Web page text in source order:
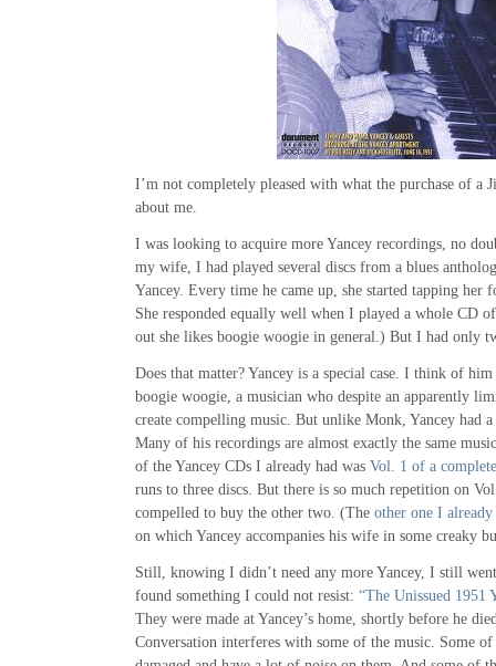
I’m not completely pleased with what the purchase of a
about me.
I was looking to acquire more Yancey recordings, no
my wife, I had played several discs from a blues
Yancey. Every time he came up, she started tapping her
She responded equally well when I played a whole CD
out she likes boogie woogie in general.) But I had only
Does that matter? Yancey is a special case. I think of
boogie woogie, a musician who despite an apparently
create compelling music. But unlike Monk, Yancey had
Many of his recordings are almost exactly the same
of the Yancey CDs I already had was Vol. 1 of a
runs to three discs. But there is so much repetition on
compelled to buy the other two. (The other one I already
on which Yancey accompanies his wife in some creaky
Still, knowing I didn’t need any more Yancey, I still
found something I could not resist: “The Unissued 1951
They were made at Yancey’s home, shortly before he
Conversation interferes with some of the music. Some